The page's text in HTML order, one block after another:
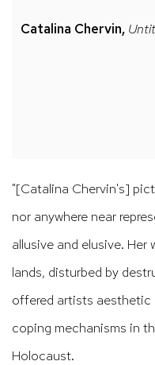
Catalina Chervin,
"[Catalina Chervin's]
nor anywhere near
allusive and elusive. Her
lands, disturbed by
offered artists
coping mechanisms in
Holocaust.